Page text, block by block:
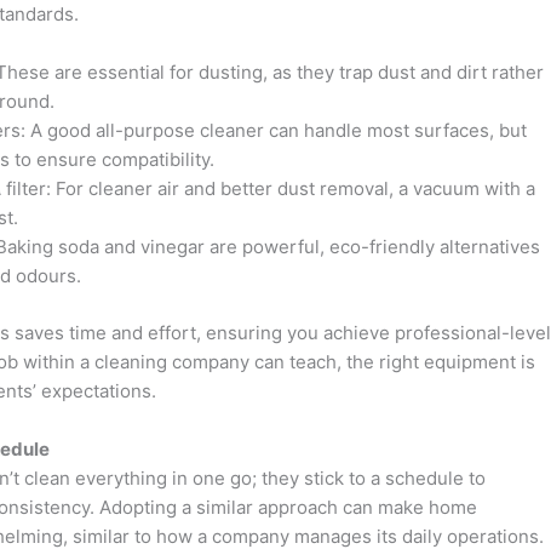
are essential for dusting, as they trap dust and dirt rather
A good all-purpose cleaner can handle most surfaces, but
to ensure compatibility.
filter: For cleaner air and better dust removal, a vacuum with a
soda and vinegar are powerful, eco-friendly alternatives
odours.
saves time and effort, ensuring you achieve professional-level
within a cleaning company can teach, the right equipment is
expectations.
clean everything in one go; they stick to a schedule to
Adopting a similar approach can make home
similar to how a company manages its daily operations.